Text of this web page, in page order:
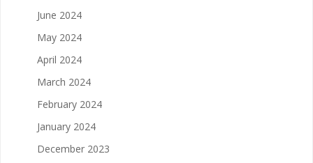
June 2024
May 2024
April 2024
March 2024
February 2024
January 2024
December 2023